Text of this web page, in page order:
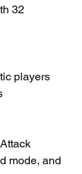
32
players
mode, and